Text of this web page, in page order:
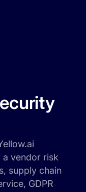
a vendor risk
supply chain
GDPR